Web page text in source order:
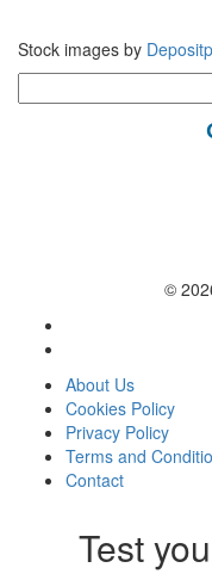
Stock images by
for:
©
About Us
Cookies Policy
Privacy Policy
Terms and
Contact
Test